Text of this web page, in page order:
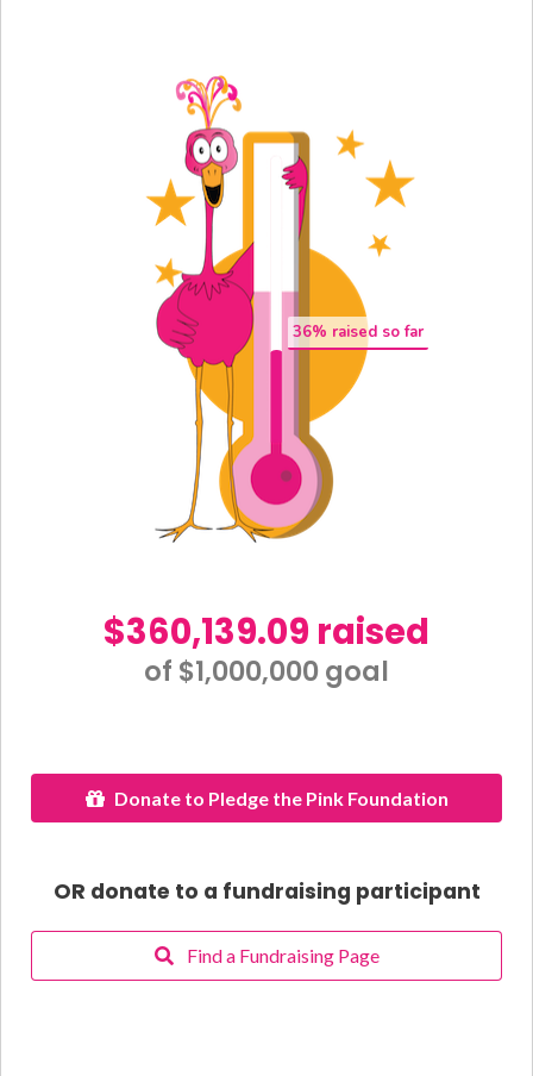
36% raised so far
$360,139.09 raised
of $1,000,000 goal​
Donate to Pledge the Pink Foundation
OR donate to a fundraising participant
Find a Fundraising Page